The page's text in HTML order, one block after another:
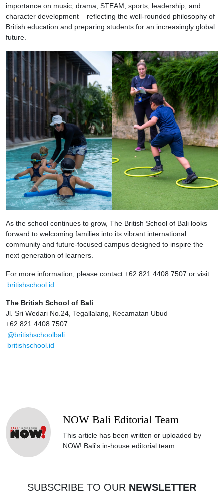
importance on music, drama, STEAM, sports, leadership, and
character development – reflecting the well-rounded philosophy of
British education and preparing students for an increasingly global
future.
As the school continues to grow, The British School of Bali looks
forward to welcoming families into its vibrant international
community and future-focused campus designed to inspire the
next generation of learners.
For more information, please contact +62 821 4408 7507 or visit
britishschool.id
The British School of Bali
Jl. Sri Wedari No.24, Tegallalang, Kecamatan Ubud
+62 821 4408 7507
@britishschoolbali
britishschool.id
NOW Bali Editorial Team
This article has been written or uploaded by
NOW! Bali's in-house editorial team.
SUBSCRIBE TO OUR NEWSLETTER